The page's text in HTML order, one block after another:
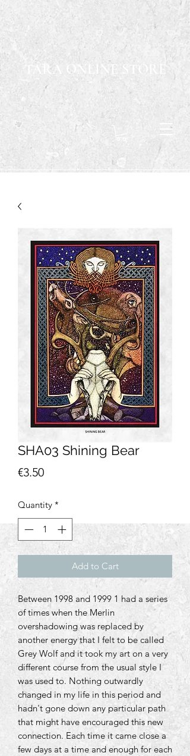
TARA ONLINE STORE
SHA03 Shining Bear
€3.50Price
Quantity *
Add to Cart
Between 1998 and 1999 1 had a series
of times when the Merlin
overshadowing was replaced by
another energy that I felt to be called
Grey Wolf and it took my art on a very
different course from the usual style I
was used to. Nothing outwardly
changed in my life in this period and
hadn't gone down any particular path
that might have encouraged this new
connection. Each time it came close a
few days at a time and enough for each